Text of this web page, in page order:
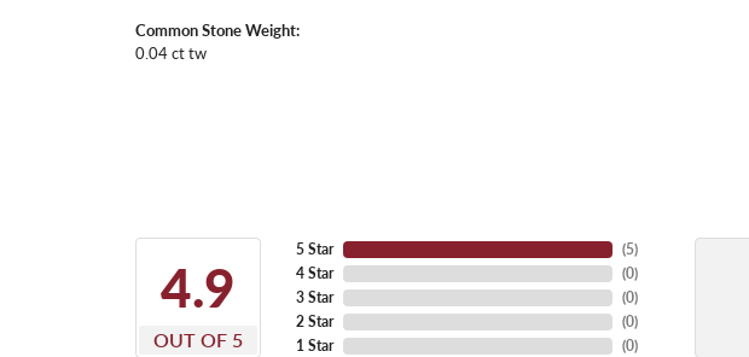
Common Stone Weight:
0.04 ct tw
4.9
OUT OF 5
5 Star
4 Star
3 Star
2 Star
1 Star
(5)
(0)
(0)
(0)
(0)